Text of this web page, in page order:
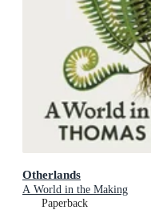
Otherlands
A World in the Making
Paperback